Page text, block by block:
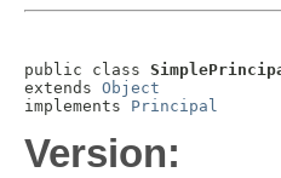
public class
extends Object
implements Principal
Version: